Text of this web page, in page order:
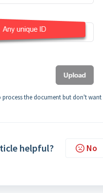
the document but don't
helpful? No